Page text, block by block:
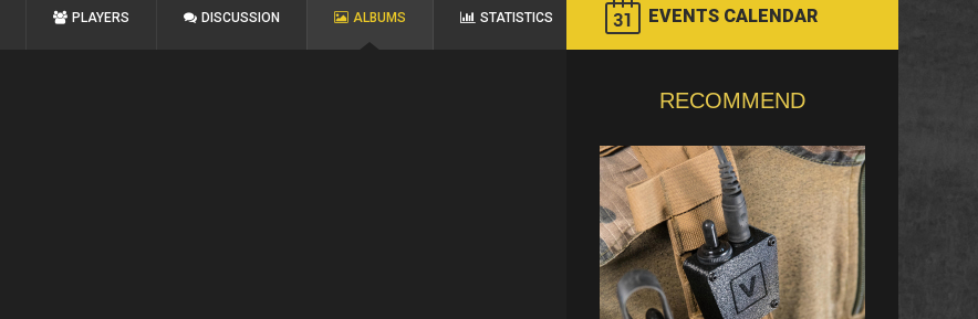
PLAYERS DISCUSSION ALBUMS STATISTICS EVENTS CALENDAR
RECOMMEND